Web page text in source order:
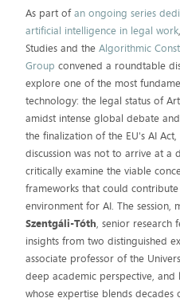
As part ofan ongoing series
artificial intelligence in legal work
Studies and theAlgorithmic
Group convened a roundtable
explore one of the most
technology: the legal status of
amidst intense global debate
the finalization of the EU's AI
discussion was not to arrive at a
critically examine the viable
frameworks that could
environment for AI. The session,
Szentgáli-Tóth, senior research
insights from two distinguished
associate professor of the
deep academic perspective, and
whose expertise blends